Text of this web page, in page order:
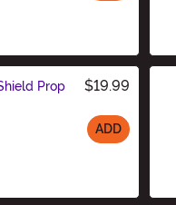
Prop $19.99
ADD